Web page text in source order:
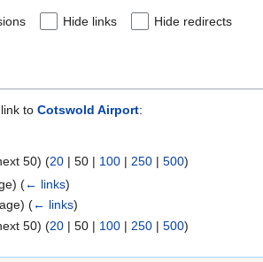
Hide links Hide redirects
to Cotswold Airport:
50) (20 | 50 | 100 | 250 | 500)
(← links)
(← links)
50) (20 | 50 | 100 | 250 | 500)